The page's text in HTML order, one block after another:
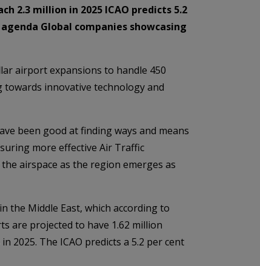
2.3 million in 2025 ICAO predicts 5.2
Global companies showcasing
airport expansions to handle 450
innovative technology and
been good at finding ways and means
more effective Air Traffic
airspace as the region emerges as
Middle East, which according to
are projected to have 1.62 million
2025. The ICAO predicts a 5.2 per cent